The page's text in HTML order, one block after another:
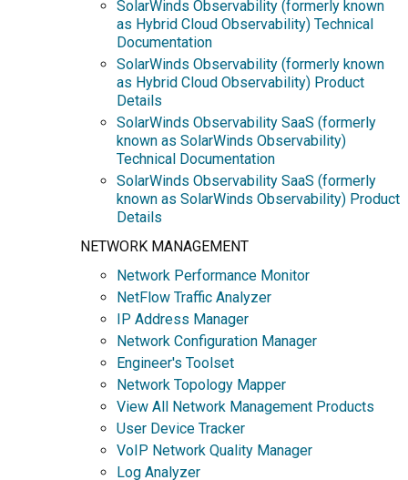
SolarWinds Observability (formerly known
as Hybrid Cloud Observability) Technical
Documentation
SolarWinds Observability (formerly known
as Hybrid Cloud Observability) Product
Details
SolarWinds Observability SaaS (formerly
known as SolarWinds Observability)
Technical Documentation
SolarWinds Observability SaaS (formerly
known as SolarWinds Observability) Product
Details
NETWORK MANAGEMENT
Network Performance Monitor
NetFlow Traffic Analyzer
IP Address Manager
Network Configuration Manager
Engineer's Toolset
Network Topology Mapper
View All Network Management Products
User Device Tracker
VoIP Network Quality Manager
Log Analyzer